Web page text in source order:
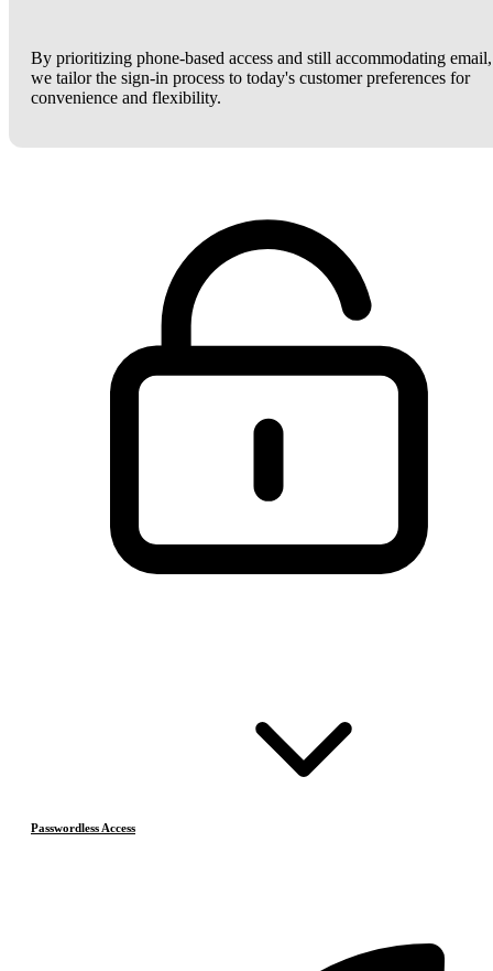
By prioritizing phone-based access and still accommodating email,
we tailor the sign-in process to today's customer preferences for
convenience and flexibility.
Passwordless Access